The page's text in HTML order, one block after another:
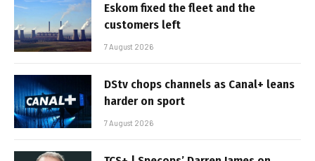
Eskom fixed the fleet and the
customers left
7 August 2026
DStv chops channels as Canal+ leans
harder on sport
7 August 2026